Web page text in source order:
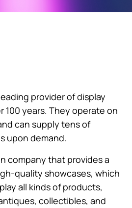
provider of display
100 years. They operate on
can supply tens of
upon demand.
company that provides a
quality showcases, which
all kinds of products,
collectibles, and